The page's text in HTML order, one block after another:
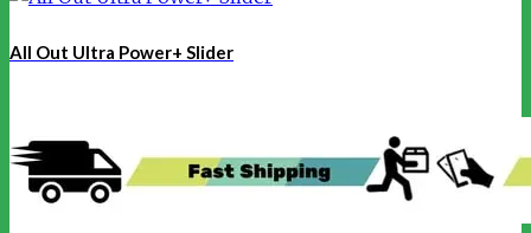
All Out Ultra Power+ Slider